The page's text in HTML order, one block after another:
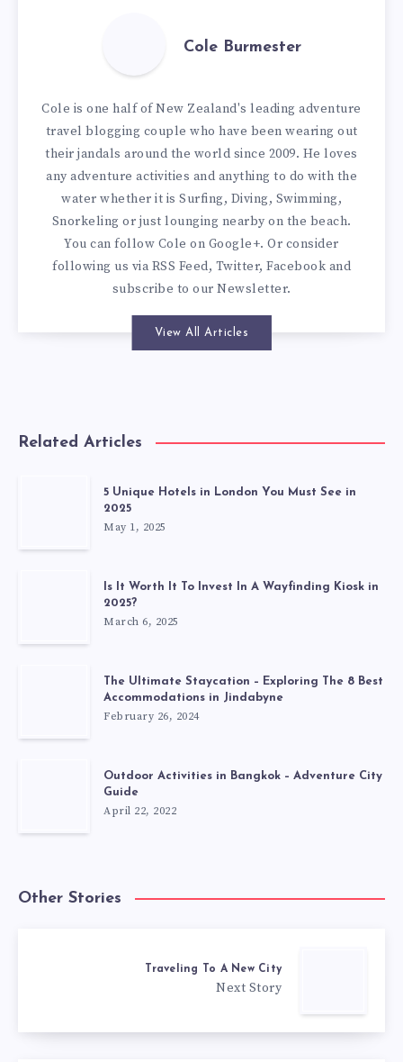
Cole Burmester
Cole is one half of New Zealand's leading adventure
travel blogging couple who have been wearing out
their jandals around the world since 2009. He loves
any adventure activities and anything to do with the
water whether it is Surfing, Diving, Swimming,
Snorkeling or just lounging nearby on the beach.
You canfollow Cole on Google+. Or consider
following us via RSS Feed, Twitter, Facebook and
subscribe to our Newsletter.
View All Articles
Related Articles
5 Unique Hotels in London You Must See in
2025
May 1, 2025
Is It Worth It To Invest In A Wayfinding Kiosk in
2025?
March 6, 2025
The Ultimate Staycation – Exploring The 8 Best
Accommodations in Jindabyne
February 26, 2024
Outdoor Activities in Bangkok – Adventure City
Guide
April 22, 2022
Other Stories
Traveling To A New City
Next Story